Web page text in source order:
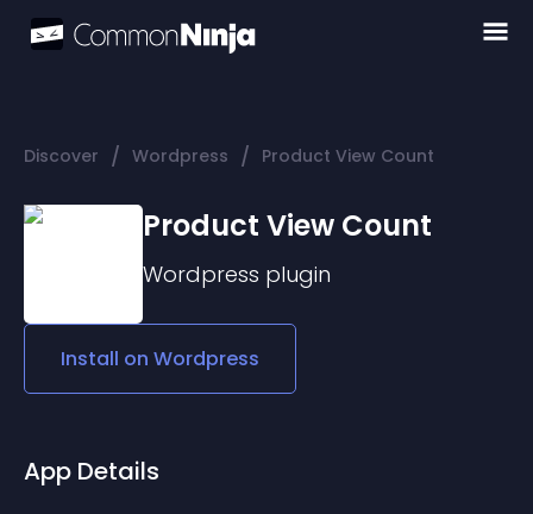
Discover / Wordpress / Product View Count
Product View Count
Wordpress plugin
Install on Wordpress
App Details